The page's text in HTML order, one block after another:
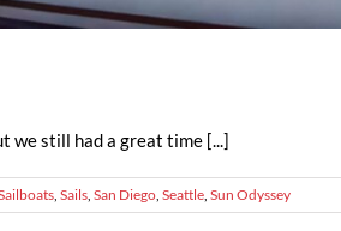
we still had a great time [...]
, Sails, San Diego, Seattle, Sun Odyssey